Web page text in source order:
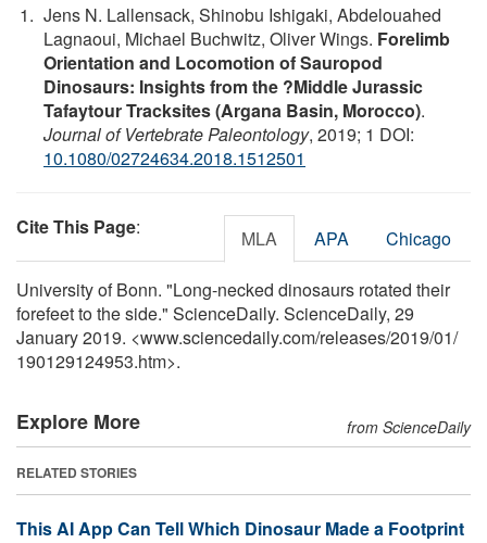
Jens N. Lallensack, Shinobu Ishigaki, Abdelouahed
Lagnaoui, Michael Buchwitz, Oliver Wings. Forelimb
Orientation and Locomotion of Sauropod
Dinosaurs: Insights from the ?Middle Jurassic
Tafaytour Tracksites (Argana Basin, Morocco).
Journal of Vertebrate Paleontology, 2019; 1 DOI:
10.1080/02724634.2018.1512501
Cite This Page: MLA APA Chicago
University of Bonn. "Long-necked dinosaurs rotated their
forefeet to the side." ScienceDaily. ScienceDaily, 29
January 2019. <www.sciencedaily.com/releases/2019/01/
190129124953.htm>.
Explore More from ScienceDaily
RELATED STORIES
This AI App Can Tell Which Dinosaur Made a Footprint